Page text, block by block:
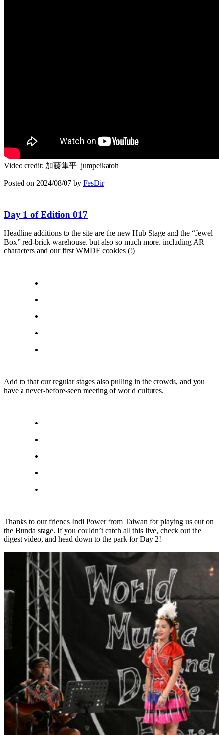
Video credit: 加藤隼平_jumpeikatoh
Posted on 2024/08/07 by FesDir
Day 1 of Edition 017
Headline additions to the site are the new Hub Stage and the “Jewel
Box” red-brick warehouse, but also so much more, including AR
characters and our first WMDF cookies (!)
Add to that our regular stages also pulling in the crowds, and you
have a never-before-seen meeting of world cultures.
Thanks to our friends Indi Power from Taiwan for playing us out on
the Bunda stage. If you couldn’t catch all this live, check out the
digest video, and head down to the park for Day 2!